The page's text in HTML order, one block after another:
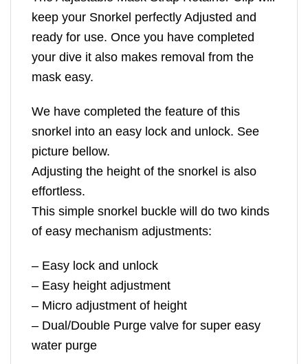
keep your Snorkel perfectly Adjusted and
ready for use. Once you have completed
your dive it also makes removal from the
mask easy.
We have completed the feature of this
snorkel into an easy lock and unlock. See
picture bellow.
Adjusting the height of the snorkel is also
effortless.
This simple snorkel buckle will do two kinds
of easy mechanism adjustments:
– Easy lock and unlock
– Easy height adjustment
– Micro adjustment of height
– Dual/Double Purge valve for super easy
water purge